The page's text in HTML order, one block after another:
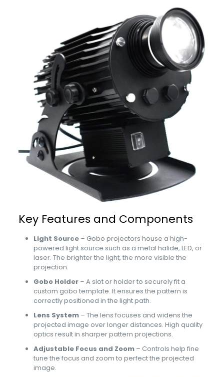
Key Features and Components
Light Source– Gobo projectors house a high-
powered light source such as a metal halide, LED, or
laser. The brighter the light, the more visible the
projection.
Gobo Holder– A slot or holder to securely fit a
custom gobo template. It ensures the pattern is
correctly positioned in the light path.
Lens System– The lens focuses and widens the
projected image over longer distances. High quality
optics result in sharper pattern projections.
Adjustable Focus and Zoom– Controls help fine
tune the focus and zoom to perfect the projected
image.